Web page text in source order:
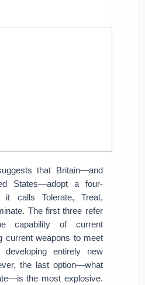
that Britain—and
States—adopt a four-
it calls Tolerate, Treat,
The first three refer
capability of current
current weapons to meet
entirely new
the last option—what
the most explosive.